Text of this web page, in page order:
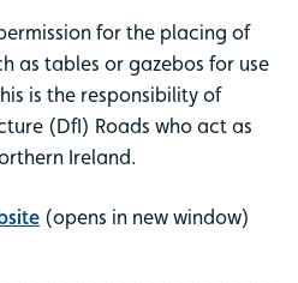
for the placing of
as tables or gazebos for use
is the responsibility of
(DfI) Roads who act as
Ireland.
(opens in new window)